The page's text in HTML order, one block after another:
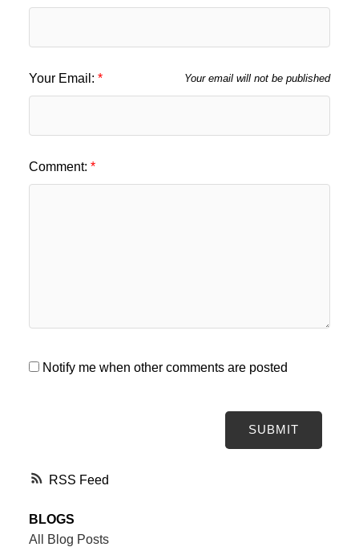
RSS
Your Email: Your email will not be published
Comment:
Notify me when other comments are posted
SUBMIT
BLOGS
All Blog Posts